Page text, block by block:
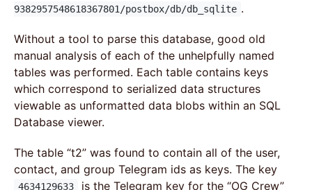
9382957548618367801/postbox/db/db_sqlite .
Without a tool to parse this database, good old
manual analysis of each of the unhelpfully named
tables was performed. Each table contains keys
which correspond to serialized data structures
viewable as unformatted data blobs within an SQL
Database viewer.
The table “t2” was found to contain all of the user,
contact, and group Telegram ids as keys. The key
4634129633
is the Telegram key for the “OG Crew”